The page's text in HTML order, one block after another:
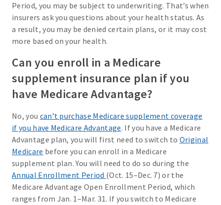
Period, you may be subject to underwriting. That’s when
insurers ask you questions about your health status. As
a result, you may be denied certain plans, or it may cost
more based on your health.
Can you enroll in a Medicare
supplement insurance plan if you
have Medicare Advantage?
No, you can’t purchase Medicare supplement coverage
if you have Medicare Advantage. If you have a Medicare
Advantage plan, you will first need to switch to Original
Medicare before you can enroll in a Medicare
supplement plan. You will need to do so during the
Annual Enrollment Period (Oct. 15–Dec. 7) or the
Medicare Advantage Open Enrollment Period, which
ranges from Jan. 1–Mar. 31. If you switch to Medicare